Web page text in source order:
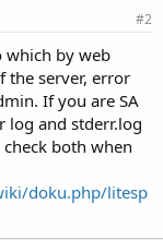
#2
which by web
the server, error
If you are SA
log and stderr.log
both when
doku.php/litesp